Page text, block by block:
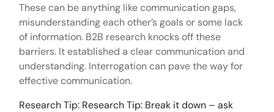
These can be anything like communication gaps,
misunderstanding each other’s goals or some lack
of information. B2B research knocks off these
barriers. It established a clear communication and
understanding. Interrogation can pave the way for
effective communication.
Research Tip: Research Tip: Break it down – ask